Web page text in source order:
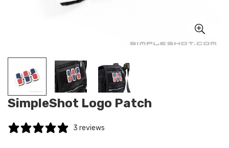
SimpleShot Logo Patch
3 reviews